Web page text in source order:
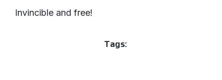
Invincible and free!
Tags: